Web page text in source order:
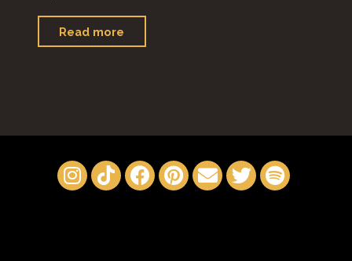
Read more